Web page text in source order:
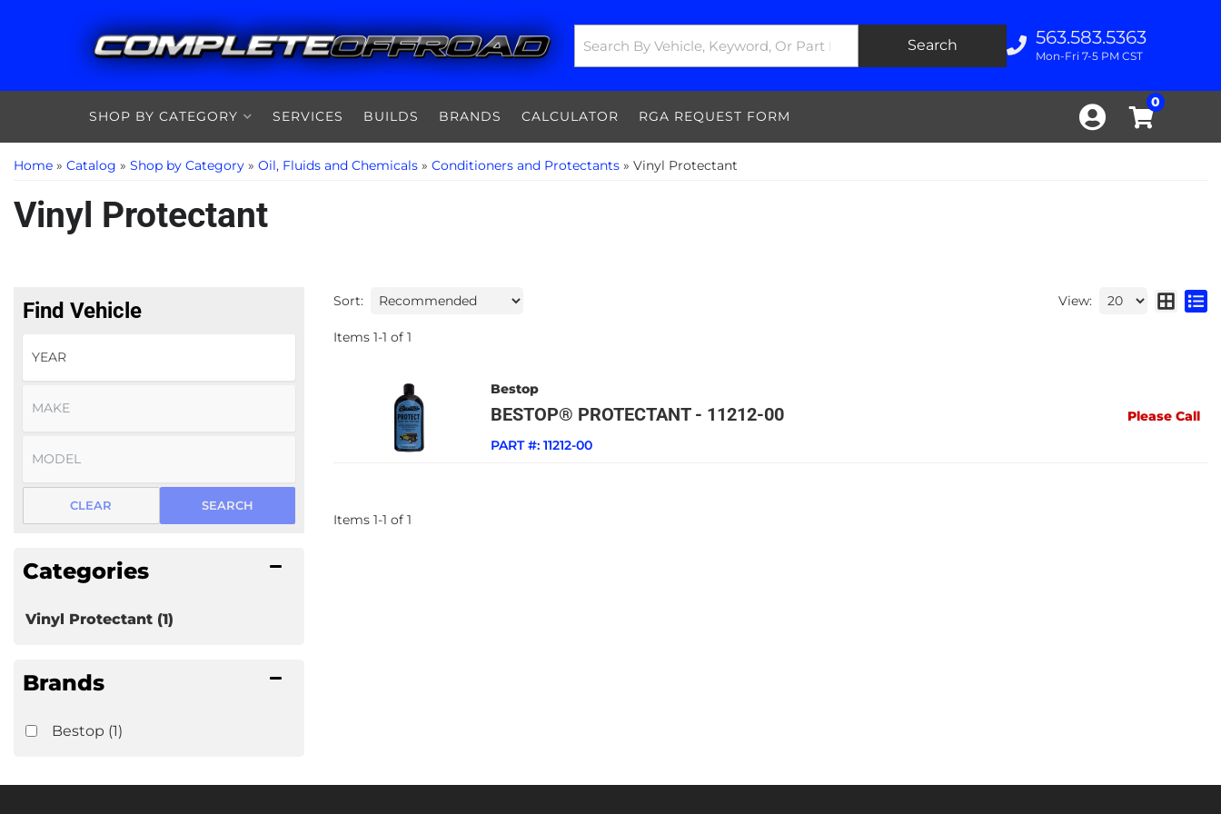
Search 563.583.5363
Mon-Fri 7-5 PM CST
0
SHOP BY CATEGORY
SERVICES BUILDS BRANDS CALCULATOR RGA REQUEST FORM
Home » Catalog » Shop by Category » Oil, Fluids and Chemicals » Conditioners and Protectants » Vinyl Protectant
Vinyl Protectant
Find Vehicle
SEARCH
CLEAR
Categories
Vinyl Protectant(1)
Brands
Bestop (1)
Sort: View:
Items 1-1 of 1
Bestop
BESTOP® PROTECTANT - 11212-00
PART #: 11212-00
Please Call
Items 1-1 of 1